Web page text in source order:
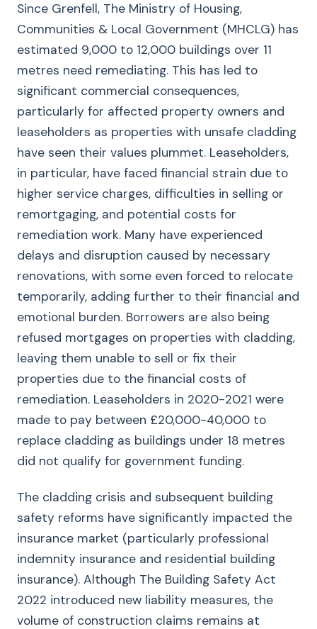
Since Grenfell, The Ministry of Housing,
Communities & Local Government (MHCLG) has
estimated 9,000 to 12,000 buildings over 11
metres need remediating. This has led to
significant commercial consequences,
particularly for affected property owners and
leaseholders as properties with unsafe cladding
have seen their values plummet. Leaseholders,
in particular, have faced financial strain due to
higher service charges, difficulties in selling or
remortgaging, and potential costs for
remediation work. Many have experienced
delays and disruption caused by necessary
renovations, with some even forced to relocate
temporarily, adding further to their financial and
emotional burden. Borrowers are also being
refused mortgages on properties with cladding,
leaving them unable to sell or fix their
properties due to the financial costs of
remediation. Leaseholders in 2020-2021 were
made to pay between £20,000-40,000 to
replace cladding as buildings under 18 metres
did not qualify for government funding.
The cladding crisis and subsequent building
safety reforms have significantly impacted the
insurance market (particularly professional
indemnity insurance and residential building
insurance). Although The Building Safety Act
2022 introduced new liability measures, the
volume of construction claims remains at